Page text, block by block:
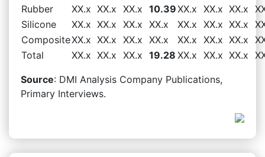
Rubber
XX.x XX.x XX.x 10.39XX.x XX.x XX.x
Silicone
XX.x XX.x XX.x XX.x XX.x XX.x XX.x
CompositeXX.x XX.x XX.x XX.x XX.x XX.x XX.x
Total
XX.x XX.x XX.x 19.28 XX.x XX.x XX.x
Source: DMI Analysis Company Publications,
Primary Interviews.